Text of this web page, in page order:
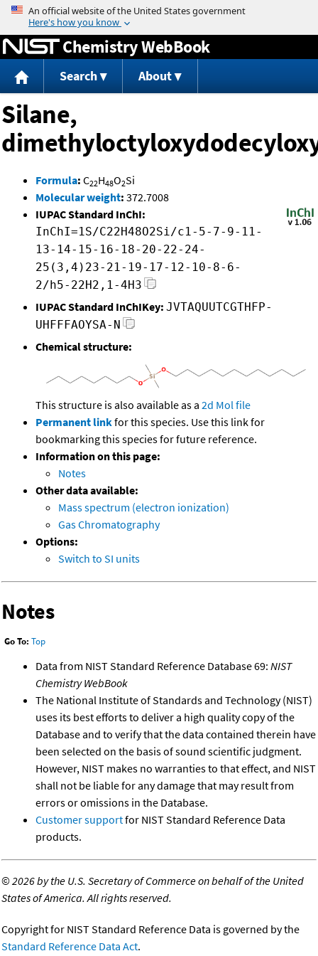
Jump to content
Chemistry WebBook
Search About
Silane,
Formula: C22H48O2Si
Molecular weight: 372.7008
IUPAC Standard InChI:
InChI=1S/C22H48O2Si/c1-5-7-9-11-
13-14-15-16-18-20-22-24-
25(3,4)23-21-19-17-12-10-8-6-
2/h5-22H2,1-4H3
IUPAC Standard InChIKey: JVTAQUUTCGTHFP-
UHFFFAOYSA-N
Chemical structure:
This structure is also available as a 2d Mol file
Permanent linkfor this species. Use this link for
bookmarking this species for future reference.
Information on this page:
Notes
Other data available:
Mass spectrum (electron ionization)
Gas Chromatography
Options:
Switch to SI units
Notes
Go To: Top
Data from NIST Standard Reference Database 69: NIST
Chemistry WebBook
The National Institute of Standards and Technology (NIST)
uses its best efforts to deliver a high quality copy of the
Database and to verify that the data contained therein have
been selected on the basis of sound scientific judgment.
However, NIST makes no warranties to that effect, and NIST
shall not be liable for any damage that may result from
errors or omissions in the Database.
Customer supportfor NIST Standard Reference Data
products.
©2026 by the U.S. Secretary of Commerce on behalf of the United
States of America. All rights reserved.
Copyright for NIST Standard Reference Data is governed by the
Standard Reference Data Act.